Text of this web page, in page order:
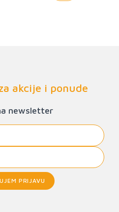
akcije i ponude
newsletter
PRIJAVU